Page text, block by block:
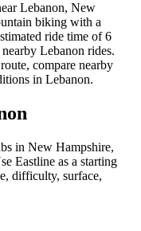
Lebanon, New
biking with a
ride time of 6
Lebanon rides.
compare nearby
in Lebanon.
in New Hampshire,
Eastline as a starting
difficulty, surface,